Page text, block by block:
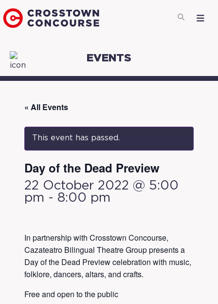
EVENTS
« All Events
This event has passed.
Day of the Dead Preview
22 October 2022 @ 5:00
pm - 8:00 pm
In partnership with Crosstown Concourse,
Cazateatro Bilingual Theatre Group presents a
Day of the Dead Preview celebration with music,
folklore, dancers, altars, and crafts.
Free and open to the public